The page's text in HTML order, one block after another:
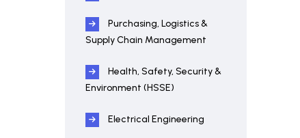
Purchasing, Logistics &
Supply Chain Management
Health, Safety, Security &
Environment (HSSE)
Electrical Engineering